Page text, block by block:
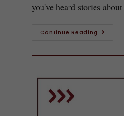
you've heard stories
Continue Reading